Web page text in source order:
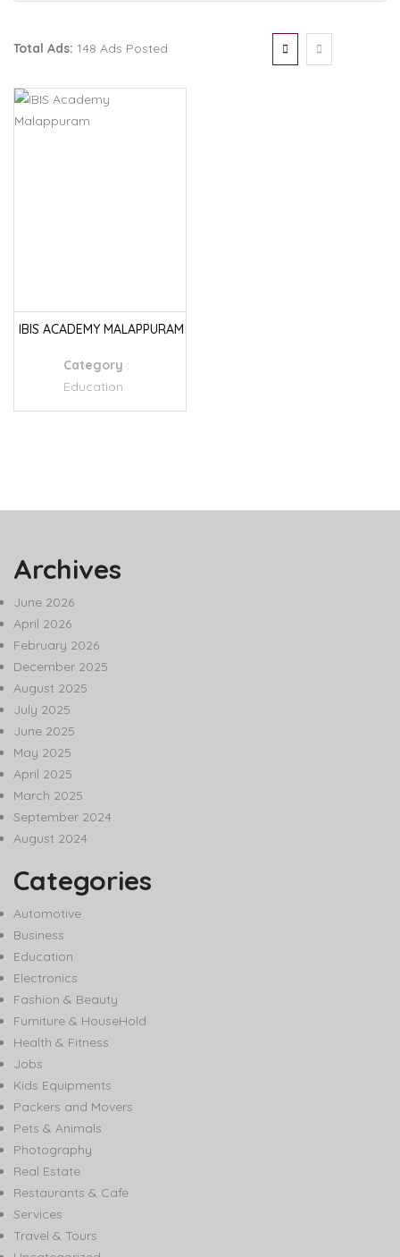
Total Ads: 148 Ads Posted
IBIS ACADEMY MALAPPURAM
Category :
Education
Archives
June 2026
April 2026
February 2026
December 2025
August 2025
July 2025
June 2025
May 2025
April 2025
March 2025
September 2024
August 2024
Categories
Automotive
Business
Education
Electronics
Fashion & Beauty
Furniture & HouseHold
Health & Fitness
Jobs
Kids Equipments
Packers and Movers
Pets & Animals
Photography
Real Estate
Restaurants & Cafe
Services
Travel & Tours